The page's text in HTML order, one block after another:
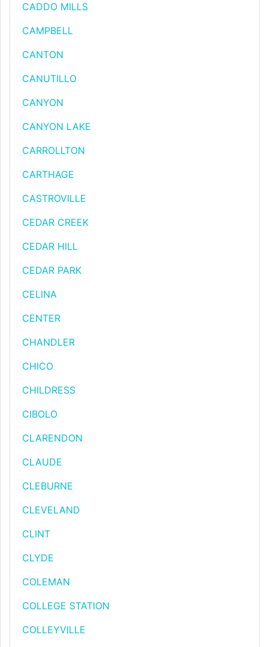
CADDO MILLS
CAMPBELL
CANTON
CANUTILLO
CANYON
CANYON LAKE
CARROLLTON
CARTHAGE
CASTROVILLE
CEDAR CREEK
CEDAR HILL
CEDAR PARK
CELINA
CENTER
CHANDLER
CHICO
CHILDRESS
CIBOLO
CLARENDON
CLAUDE
CLEBURNE
CLEVELAND
CLINT
CLYDE
COLEMAN
COLLEGE STATION
COLLEYVILLE